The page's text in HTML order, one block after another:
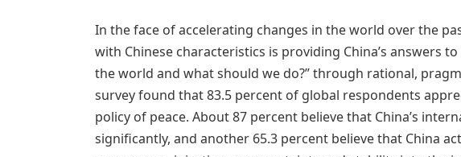
In the face of accelerating changes in the world over the
with Chinese characteristics is providing China’s answers
the world and what should we do?” through rational,
survey found that 83.5 percent of global respondents
policy of peace. About 87 percent believe that China’s
significantly, and another 65.3 percent believe that China